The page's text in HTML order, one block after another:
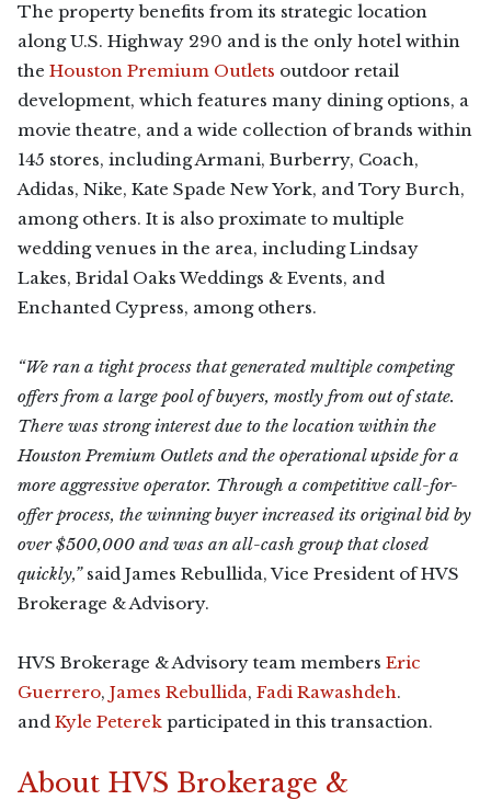
The property benefits from its strategic location
along U.S. Highway 290 and is the only hotel within
the Houston Premium Outlets outdoor retail
development, which features many dining options, a
movie theatre, and a wide collection of brands within
145 stores, including Armani, Burberry, Coach,
Adidas, Nike, Kate Spade New York, and Tory Burch,
among others. It is also proximate to multiple
wedding venues in the area, including Lindsay
Lakes, Bridal Oaks Weddings & Events, and
Enchanted Cypress, among others.
“We ran a tight process that generated multiple competing
offers from a large pool of buyers, mostly from out of state.
There was strong interest due to the location within the
Houston Premium Outlets and the operational upside for a
more aggressive operator. Through a competitive call-for-
offer process, the winning buyer increased its original bid by
over $500,000 and was an all-cash group that closed
quickly,”said James Rebullida, Vice President of HVS
Brokerage & Advisory.
HVS Brokerage & Advisory team members Eric
Guerrero, James Rebullida, Fadi Rawashdeh.
and Kyle Peterek participated in this transaction.
About HVS Brokerage &